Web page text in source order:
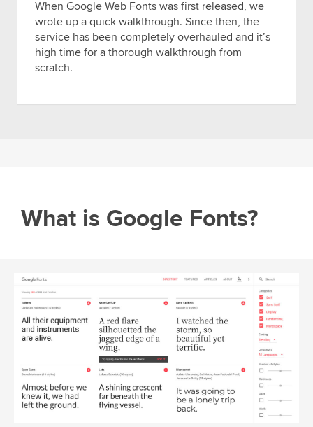
When Google Web Fonts was first released, we
wrote up a quick walkthrough. Since then, the
service has been completely overhauled and it’s
high time for a thorough walkthrough from
scratch.
What is Google Fonts?